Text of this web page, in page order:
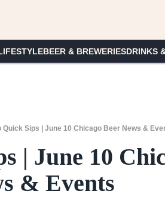
BEER & BREWERIESDRINKS
Quick Sips | June 10 Chicago Beer News &
| June 10
& Events